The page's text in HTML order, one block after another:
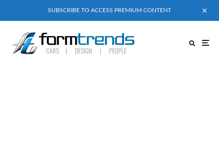
SUBSCRIBE TO ACCESS PREMIUM CONTENT